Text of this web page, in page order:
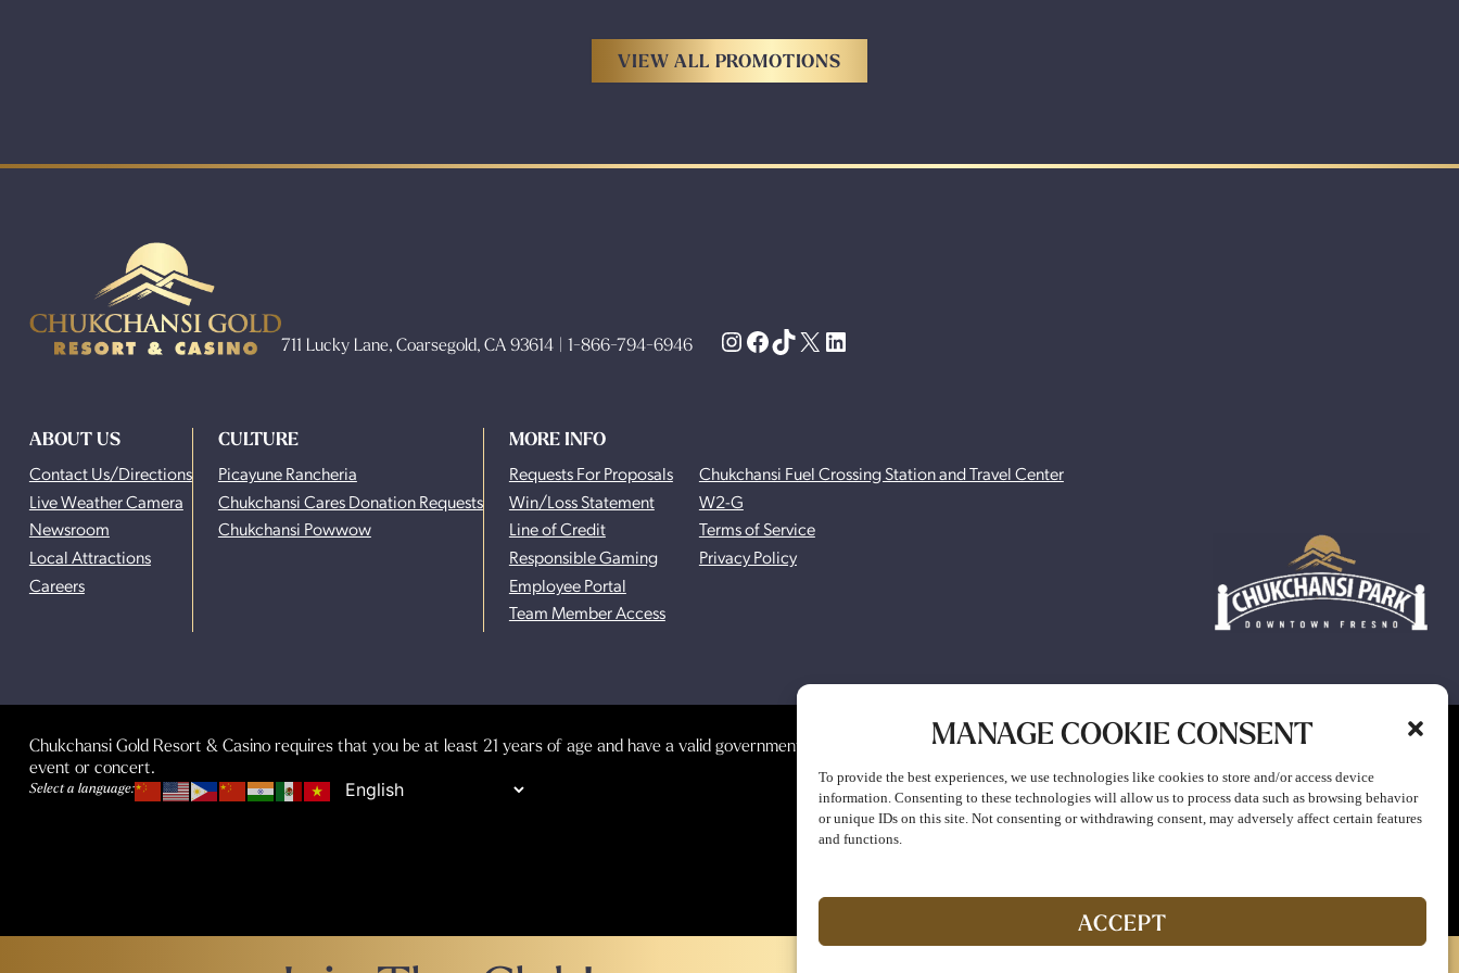
MANAGE COOKIE CONSENT
To provide the best experiences, we use technologies like cookies to store and/or access device
information. Consenting to these technologies will allow us to process data such as browsing behavior
or unique IDs on this site. Not consenting or withdrawing consent, may adversely affect certain features
and functions.
ACCEPT
VIEW ALL PROMOTIONS
711 Lucky Lane, Coarsegold, CA 93614 | 1-866-794-6946 Instagram
Facebook
TikTok
X LinkedIn
ABOUT US
Contact Us/Directions
Live Weather Camera
Newsroom
Local Attractions
Careers
CULTURE
Picayune Rancheria
Chukchansi Cares Donation Requests
Chukchansi Powwow
MORE INFO
Requests For Proposals
Win/Loss Statement
Line of Credit
Responsible Gaming
Employee Portal
Team Member Access
Chukchansi Fuel Crossing Station and Travel Center
W2-G
Terms of Service
Privacy Policy
Chukchansi Gold Resort & Casino requires that you be at least 21 years of age and have a valid government-issued photo identification to participate in any gaming or promotion or to attend any
event or concert.
Select a language: